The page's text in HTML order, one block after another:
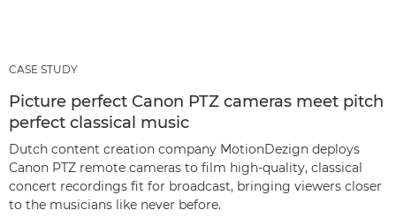
CASE STUDY
Picture perfect Canon PTZ cameras meet pitch
perfect classical music
Dutch content creation company MotionDezign deploys
Canon PTZ remote cameras to film high-quality, classical
concert recordings fit for broadcast, bringing viewers closer
to the musicians like never before.